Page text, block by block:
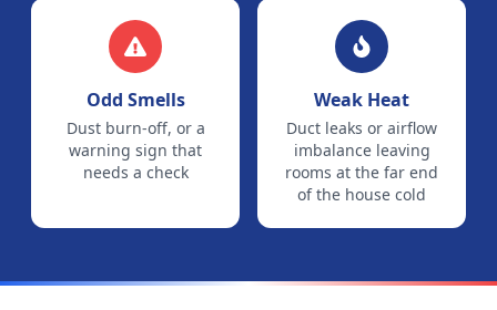
Odd Smells
Dust burn-off, or a
warning sign that
needs a check
Weak Heat
Duct leaks or airflow
imbalance leaving
rooms at the far end
of the house cold